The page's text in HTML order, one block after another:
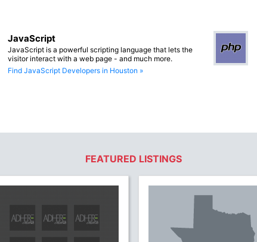
JavaScript
JavaScript is a powerful scripting language that lets the
visitor interact with a web page - and much more.
Find JavaScript Developers in Houston »
FEATURED LISTINGS